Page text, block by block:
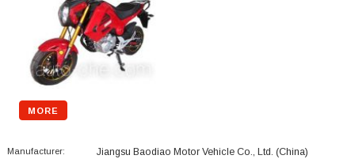
MORE
Manufacturer: Jiangsu Baodiao Motor Vehicle Co., Ltd. (China)